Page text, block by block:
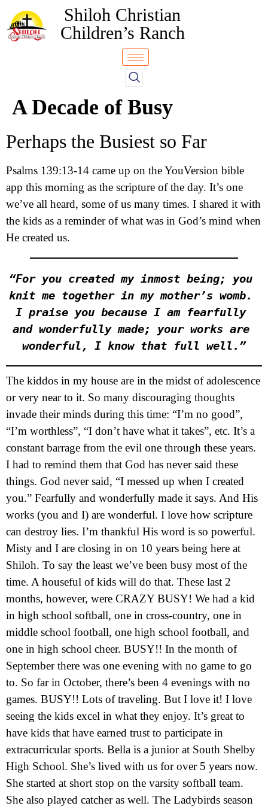
Shiloh Christian
Children’s Ranch
A Decade of Busy
Perhaps the Busiest so Far
Psalms 139:13-14 came up on the YouVersion bible
app this morning as the scripture of the day. It’s one
we’ve all heard, some of us many times. I shared it with
the kids as a reminder of what was in God’s mind when
He created us.
“For you created my inmost being; you
knit me together in my mother’s womb.
I praise you because I am fearfully
and wonderfully made; your works are
wonderful, I know that full well.”
The kiddos in my house are in the midst of adolescence
or very near to it. So many discouraging thoughts
invade their minds during this time: “I’m no good”,
“I’m worthless”, “I don’t have what it takes”, etc. It’s a
constant barrage from the evil one through these years.
I had to remind them that God has never said these
things. God never said, “I messed up when I created
you.” Fearfully and wonderfully made it says. And His
works (you and I) are wonderful. I love how scripture
can destroy lies. I’m thankful His word is so powerful.
Misty and I are closing in on 10 years being here at
Shiloh. To say the least we’ve been busy most of the
time. A houseful of kids will do that. These last 2
months, however, were CRAZY BUSY! We had a kid
in high school softball, one in cross-country, one in
middle school football, one high school football, and
one in high school cheer. BUSY!! In the month of
September there was one evening with no game to go
to. So far in October, there’s been 4 evenings with no
games. BUSY!! Lots of traveling. But I love it! I love
seeing the kids excel in what they enjoy. It’s great to
have kids that have earned trust to participate in
extracurricular sports. Bella is a junior at South Shelby
High School. She’s lived with us for over 5 years now.
She started at short stop on the varsity softball team.
She also played catcher as well. The Ladybirds season